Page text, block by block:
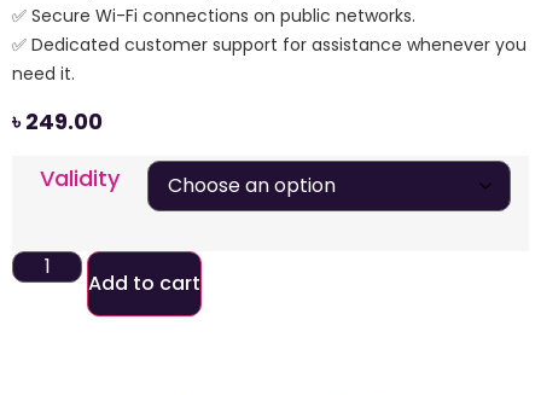
✅ Secure Wi-Fi connections on public networks.
✅ Dedicated customer support for assistance whenever you
need it.
৳249.00
Validity
Add to cart